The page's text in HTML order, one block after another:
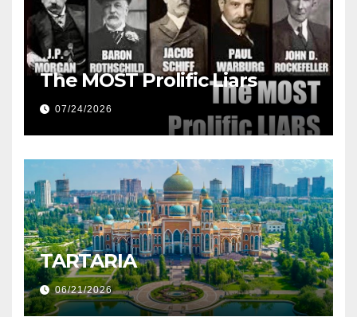
The MOST Prolific Liars
07/24/2026
TARTARIA
06/21/2026